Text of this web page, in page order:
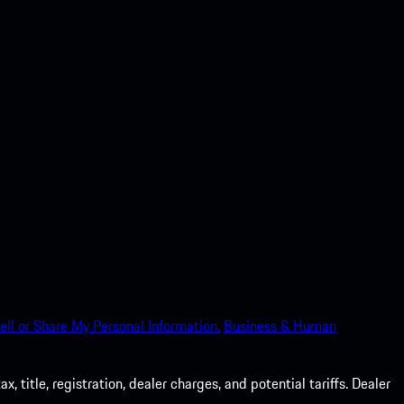
or Share My Personal Information. Business & Human
title, registration, dealer charges, and potential tariffs. Dealer